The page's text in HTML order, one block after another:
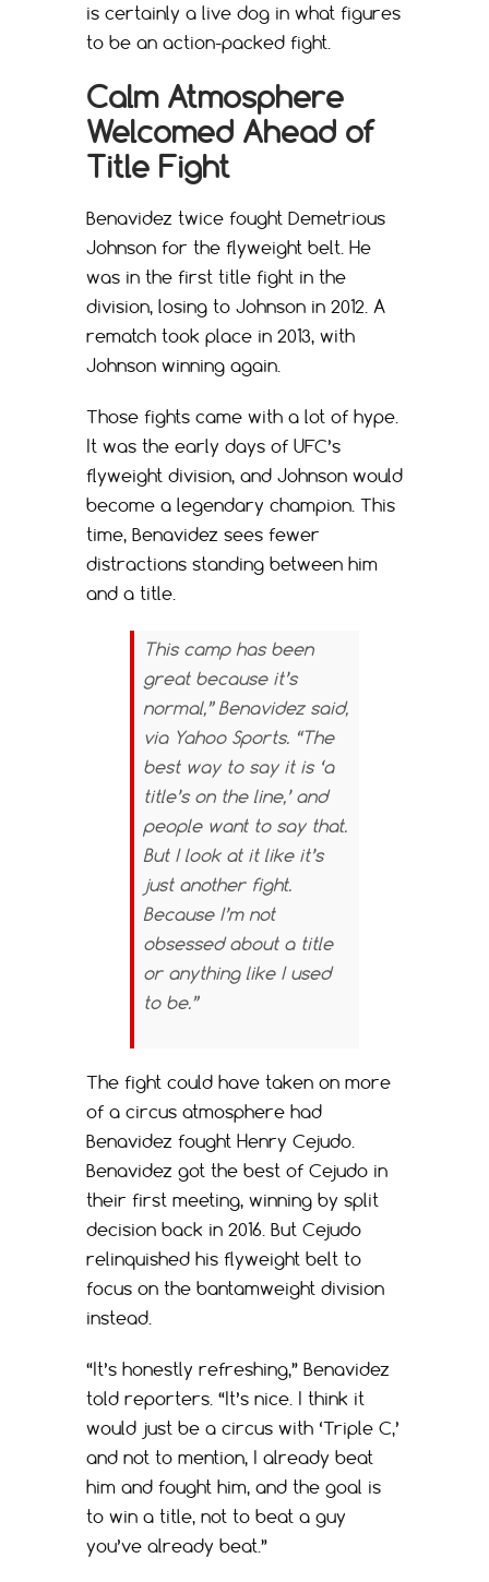
is certainly a live dog in what figures
to be an action-packed fight.
Calm Atmosphere
Welcomed Ahead of
Title Fight
Benavidez twice fought Demetrious
Johnson for the flyweight belt. He
was in the first title fight in the
division, losing to Johnson in 2012. A
rematch took place in 2013, with
Johnson winning again.
Those fights came with a lot of hype.
It was the early days of UFC’s
flyweight division, and Johnson would
become a legendary champion. This
time, Benavidez sees fewer
distractions standing between him
and a title.
This camp has been
great because it’s
normal,” Benavidez said,
via Yahoo Sports. “The
best way to say it is ‘a
title’s on the line,’ and
people want to say that.
But I look at it like it’s
just another fight.
Because I’m not
obsessed about a title
or anything like I used
to be.”
The fight could have taken on more
of a circus atmosphere had
Benavidez fought Henry Cejudo.
Benavidez got the best of Cejudo in
their first meeting, winning by split
decision back in 2016. But Cejudo
relinquished his flyweight belt to
focus on the bantamweight division
instead.
“It’s honestly refreshing,” Benavidez
told reporters. “It’s nice. I think it
would just be a circus with ‘Triple C,’
and not to mention, I already beat
him and fought him, and the goal is
to win a title, not to beat a guy
you’ve already beat.”